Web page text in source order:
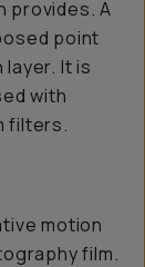
provides. A
point
It is
with
filters.
motion
film.